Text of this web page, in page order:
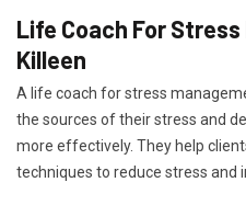
Life Coach For
Killeen
A life coach for stress
the sources of their stress and
more effectively. They help
techniques to reduce stress and